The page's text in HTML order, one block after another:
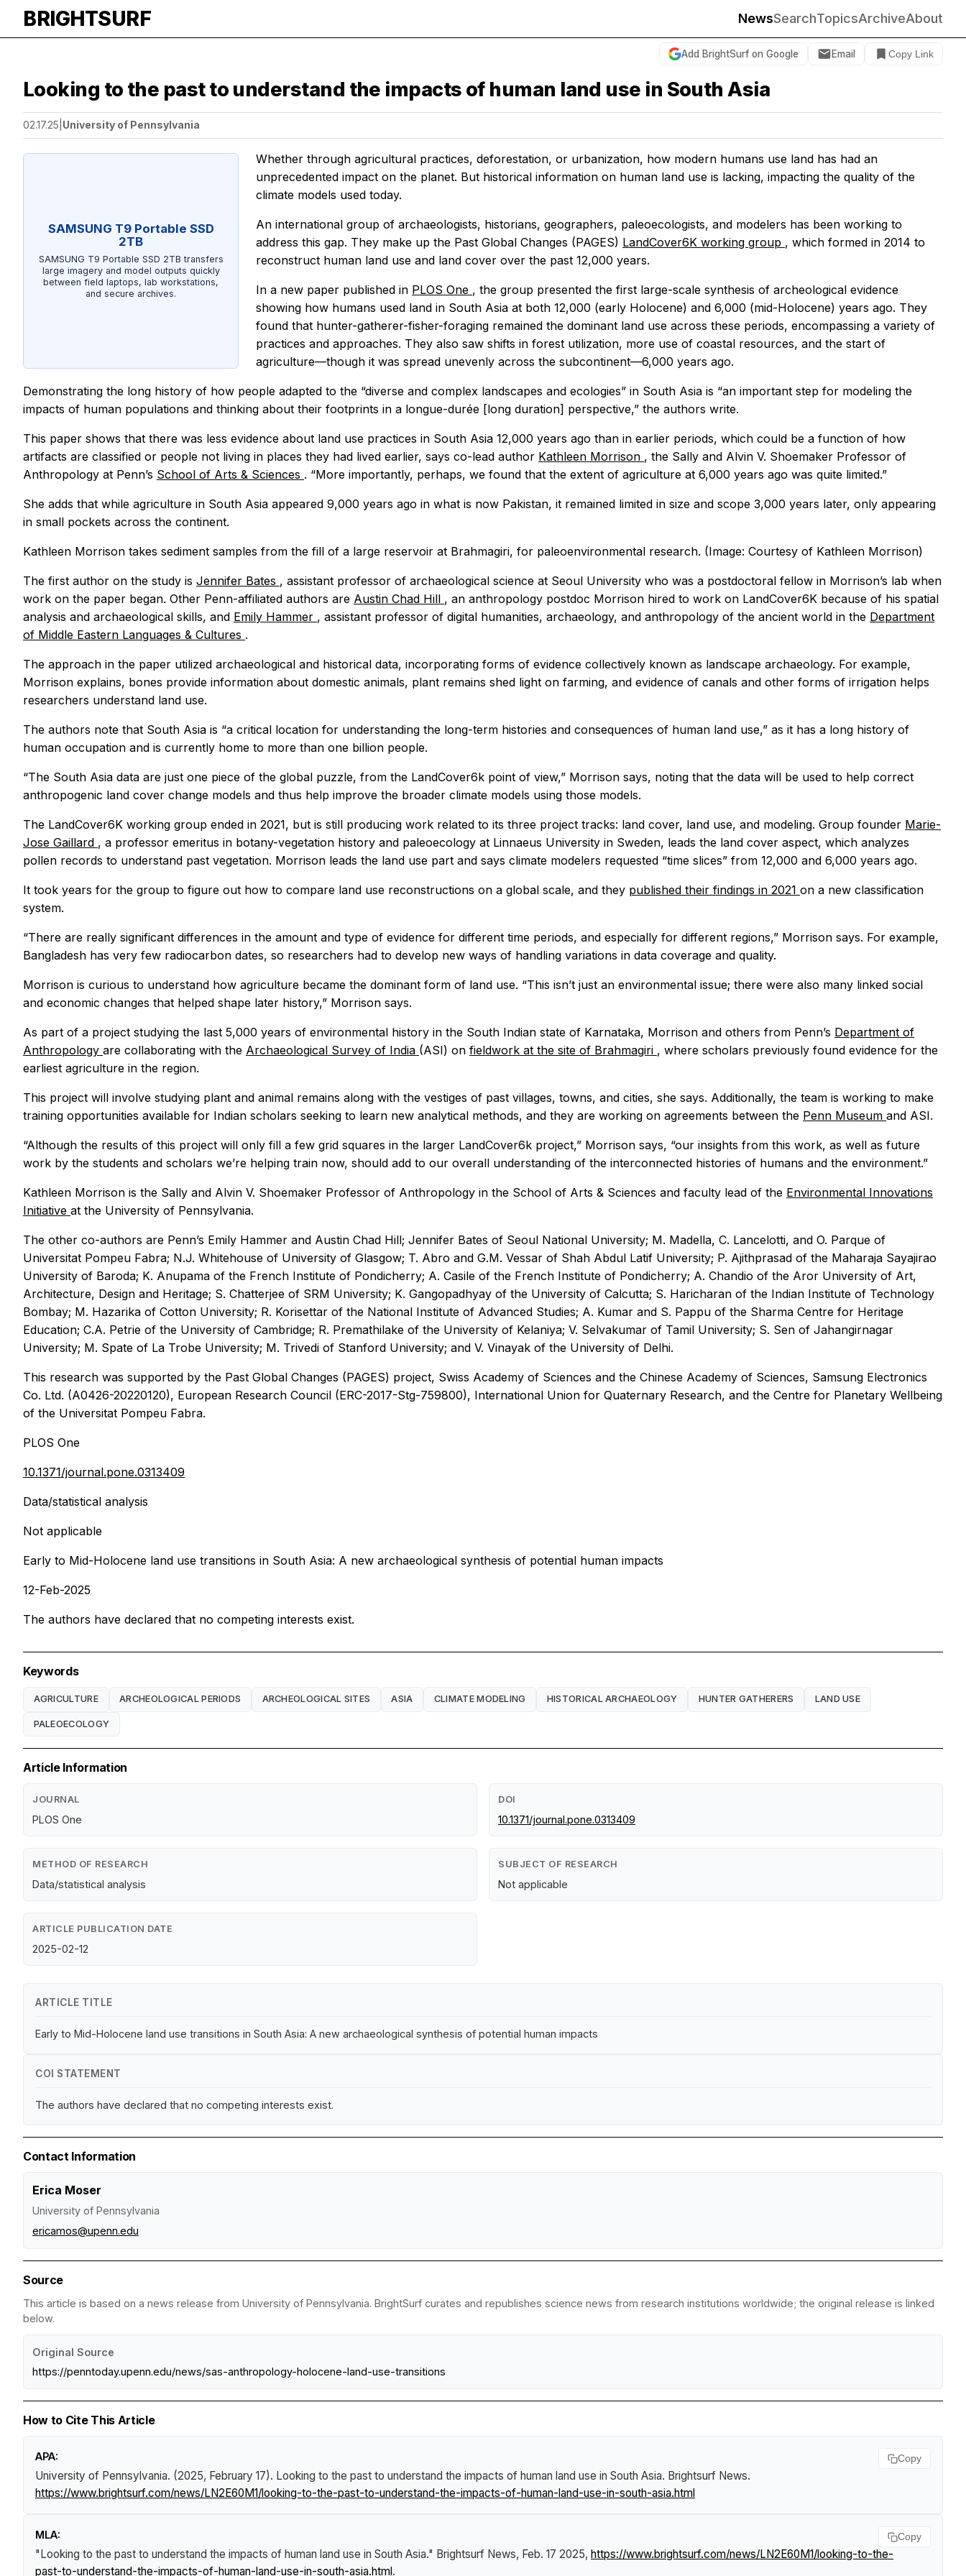
BRIGHTSURF NewsSearchTopicsArchiveAbout
Add BrightSurf on Google Email Copy Link
Looking to the past to understand the impacts of human land use in South Asia
02.17.25 University of Pennsylvania
SAMSUNG T9 Portable SSD
2TB
SAMSUNG T9 Portable SSD 2TB transfers
large imagery and model outputs quickly
between field laptops, lab workstations,
and secure archives.
Whether through agricultural practices, deforestation, or urbanization, how modern humans use land has had an
unprecedented impact on the planet. But historical information on human land use is lacking, impacting the quality of the
climate models used today.
An international group of archaeologists, historians, geographers, paleoecologists, and modelers has been working to
address this gap. They make up the Past Global Changes (PAGES) LandCover6K working group , which formed in 2014 to
reconstruct human land use and land cover over the past 12,000 years.
In a new paper published in PLOS One , the group presented the first large-scale synthesis of archeological evidence
showing how humans used land in South Asia at both 12,000 (early Holocene) and 6,000 (mid-Holocene) years ago. They
found that hunter-gatherer-fisher-foraging remained the dominant land use across these periods, encompassing a variety of
practices and approaches. They also saw shifts in forest utilization, more use of coastal resources, and the start of
agriculture—though it was spread unevenly across the subcontinent—6,000 years ago.
Demonstrating the long history of how people adapted to the “diverse and complex landscapes and ecologies” in South Asia is “an important step for modeling the
impacts of human populations and thinking about their footprints in a longue-durée [long duration] perspective,” the authors write.
This paper shows that there was less evidence about land use practices in South Asia 12,000 years ago than in earlier periods, which could be a function of how
artifacts are classified or people not living in places they had lived earlier, says co-lead author Kathleen Morrison , the Sally and Alvin V. Shoemaker Professor of
Anthropology at Penn’s School of Arts & Sciences . “More importantly, perhaps, we found that the extent of agriculture at 6,000 years ago was quite limited.”
She adds that while agriculture in South Asia appeared 9,000 years ago in what is now Pakistan, it remained limited in size and scope 3,000 years later, only appearing
in small pockets across the continent.
Kathleen Morrison takes sediment samples from the fill of a large reservoir at Brahmagiri, for paleoenvironmental research. (Image: Courtesy of Kathleen Morrison)
The first author on the study is Jennifer Bates , assistant professor of archaeological science at Seoul University who was a postdoctoral fellow in Morrison’s lab when
work on the paper began. Other Penn-affiliated authors are Austin Chad Hill , an anthropology postdoc Morrison hired to work on LandCover6K because of his spatial
analysis and archaeological skills, and Emily Hammer , assistant professor of digital humanities, archaeology, and anthropology of the ancient world in the Department
of Middle Eastern Languages & Cultures .
The approach in the paper utilized archaeological and historical data, incorporating forms of evidence collectively known as landscape archaeology. For example,
Morrison explains, bones provide information about domestic animals, plant remains shed light on farming, and evidence of canals and other forms of irrigation helps
researchers understand land use.
The authors note that South Asia is “a critical location for understanding the long-term histories and consequences of human land use,” as it has a long history of
human occupation and is currently home to more than one billion people.
“The South Asia data are just one piece of the global puzzle, from the LandCover6k point of view,” Morrison says, noting that the data will be used to help correct
anthropogenic land cover change models and thus help improve the broader climate models using those models.
The LandCover6K working group ended in 2021, but is still producing work related to its three project tracks: land cover, land use, and modeling. Group founder Marie-
Jose Gaillard , a professor emeritus in botany-vegetation history and paleoecology at Linnaeus University in Sweden, leads the land cover aspect, which analyzes
pollen records to understand past vegetation. Morrison leads the land use part and says climate modelers requested “time slices” from 12,000 and 6,000 years ago.
It took years for the group to figure out how to compare land use reconstructions on a global scale, and they published their findings in 2021 on a new classification
system.
“There are really significant differences in the amount and type of evidence for different time periods, and especially for different regions,” Morrison says. For example,
Bangladesh has very few radiocarbon dates, so researchers had to develop new ways of handling variations in data coverage and quality.
Morrison is curious to understand how agriculture became the dominant form of land use. “This isn’t just an environmental issue; there were also many linked social
and economic changes that helped shape later history,” Morrison says.
As part of a project studying the last 5,000 years of environmental history in the South Indian state of Karnataka, Morrison and others from Penn’s Department of
Anthropology are collaborating with the Archaeological Survey of India (ASI) on fieldwork at the site of Brahmagiri , where scholars previously found evidence for the
earliest agriculture in the region.
This project will involve studying plant and animal remains along with the vestiges of past villages, towns, and cities, she says. Additionally, the team is working to make
training opportunities available for Indian scholars seeking to learn new analytical methods, and they are working on agreements between the Penn Museum and ASI.
“Although the results of this project will only fill a few grid squares in the larger LandCover6k project,” Morrison says, “our insights from this work, as well as future
work by the students and scholars we’re helping train now, should add to our overall understanding of the interconnected histories of humans and the environment.”
Kathleen Morrison is the Sally and Alvin V. Shoemaker Professor of Anthropology in the School of Arts & Sciences and faculty lead of the Environmental Innovations
Initiative at the University of Pennsylvania.
The other co-authors are Penn’s Emily Hammer and Austin Chad Hill; Jennifer Bates of Seoul National University; M. Madella, C. Lancelotti, and O. Parque of
Universitat Pompeu Fabra; N.J. Whitehouse of University of Glasgow; T. Abro and G.M. Vessar of Shah Abdul Latif University; P. Ajithprasad of the Maharaja Sayajirao
University of Baroda; K. Anupama of the French Institute of Pondicherry; A. Casile of the French Institute of Pondicherry; A. Chandio of the Aror University of Art,
Architecture, Design and Heritage; S. Chatterjee of SRM University; K. Gangopadhyay of the University of Calcutta; S. Haricharan of the Indian Institute of Technology
Bombay; M. Hazarika of Cotton University; R. Korisettar of the National Institute of Advanced Studies; A. Kumar and S. Pappu of the Sharma Centre for Heritage
Education; C.A. Petrie of the University of Cambridge; R. Premathilake of the University of Kelaniya; V. Selvakumar of Tamil University; S. Sen of Jahangirnagar
University; M. Spate of La Trobe University; M. Trivedi of Stanford University; and V. Vinayak of the University of Delhi.
This research was supported by the Past Global Changes (PAGES) project, Swiss Academy of Sciences and the Chinese Academy of Sciences, Samsung Electronics
Co. Ltd. (A0426-20220120), European Research Council (ERC-2017-Stg-759800), International Union for Quaternary Research, and the Centre for Planetary Wellbeing
of the Universitat Pompeu Fabra.
PLOS One
10.1371/journal.pone.0313409
Data/statistical analysis
Not applicable
Early to Mid-Holocene land use transitions in South Asia: A new archaeological synthesis of potential human impacts
12-Feb-2025
The authors have declared that no competing interests exist.
Keywords
AGRICULTURE ARCHEOLOGICAL PERIODS ARCHEOLOGICAL SITES ASIA CLIMATE MODELING HISTORICAL ARCHAEOLOGY HUNTER GATHERERS LAND USE
PALEOECOLOGY
Article Information
JOURNAL
PLOS One
DOI
10.1371/journal.pone.0313409
METHOD OF RESEARCH
Data/statistical analysis
SUBJECT OF RESEARCH
Not applicable
ARTICLE PUBLICATION DATE
2025-02-12
ARTICLE TITLE
Early to Mid-Holocene land use transitions in South Asia: A new archaeological synthesis of potential human impacts
COI STATEMENT
The authors have declared that no competing interests exist.
Contact Information
Erica Moser
University of Pennsylvania
ericamos@upenn.edu
Source
This article is based on a news release from University of Pennsylvania. BrightSurf curates and republishes science news from research institutions worldwide; the original release is linked
below.
Original Source
https://penntoday.upenn.edu/news/sas-anthropology-holocene-land-use-transitions
How to Cite This Article
APA:
University of Pennsylvania. (2025, February 17). Looking to the past to understand the impacts of human land use in South Asia. Brightsurf News.
https://www.brightsurf.com/news/LN2E60M1/looking-to-the-past-to-understand-the-impacts-of-human-land-use-in-south-asia.html
Copy
MLA:
"Looking to the past to understand the impacts of human land use in South Asia." Brightsurf News, Feb. 17 2025, https://www.brightsurf.com/news/LN2E60M1/looking-to-the-
past-to-understand-the-impacts-of-human-land-use-in-south-asia.html .
Copy